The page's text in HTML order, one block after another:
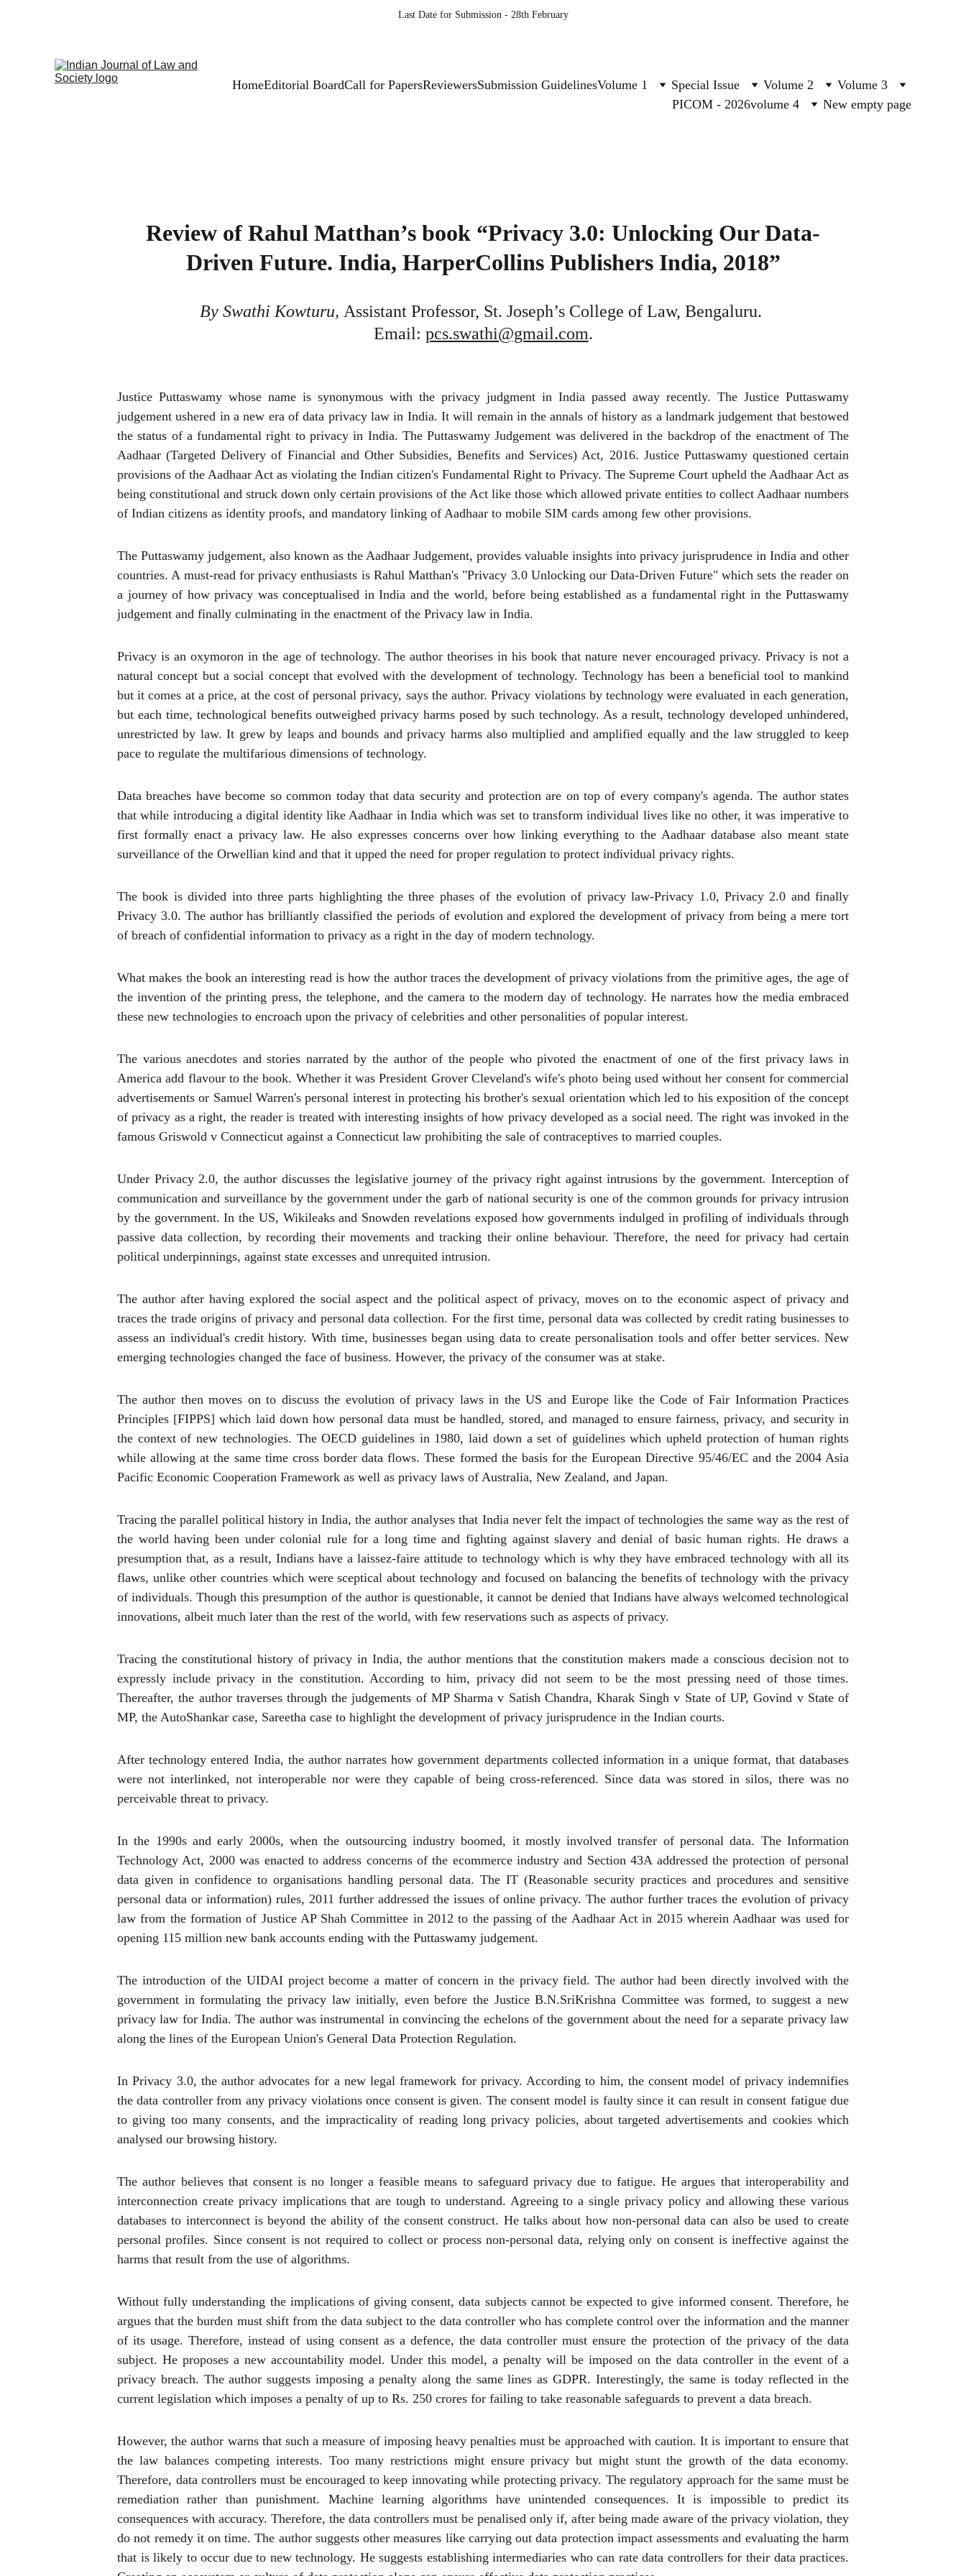
Last Date for Submission - 28th February
HomeEditorial BoardCall for PapersReviewersSubmission GuidelinesVolume 1 Special Issue Volume 2
Volume 3
PICOM - 2026volume 4 New empty page
Review of Rahul Matthan’s book “Privacy 3.0: Unlocking Our Data-
Driven Future. India, HarperCollins Publishers India, 2018”
By Swathi Kowturu, Assistant Professor, St. Joseph’s College of Law, Bengaluru.
Email: pcs.swathi@gmail.com.
Justice Puttaswamy whose name is synonymous with the privacy judgment in India passed away recently. The Justice Puttaswamy
judgement ushered in a new era of data privacy law in India. It will remain in the annals of history as a landmark judgement that bestowed
the status of a fundamental right to privacy in India. The Puttaswamy Judgement was delivered in the backdrop of the enactment of The
Aadhaar (Targeted Delivery of Financial and Other Subsidies, Benefits and Services) Act, 2016. Justice Puttaswamy questioned certain
provisions of the Aadhaar Act as violating the Indian citizen's Fundamental Right to Privacy. The Supreme Court upheld the Aadhaar Act as
being constitutional and struck down only certain provisions of the Act like those which allowed private entities to collect Aadhaar numbers
of Indian citizens as identity proofs, and mandatory linking of Aadhaar to mobile SIM cards among few other provisions.
The Puttaswamy judgement, also known as the Aadhaar Judgement, provides valuable insights into privacy jurisprudence in India and other
countries. A must-read for privacy enthusiasts is Rahul Matthan's "Privacy 3.0 Unlocking our Data-Driven Future" which sets the reader on
a journey of how privacy was conceptualised in India and the world, before being established as a fundamental right in the Puttaswamy
judgement and finally culminating in the enactment of the Privacy law in India.
Privacy is an oxymoron in the age of technology. The author theorises in his book that nature never encouraged privacy. Privacy is not a
natural concept but a social concept that evolved with the development of technology. Technology has been a beneficial tool to mankind
but it comes at a price, at the cost of personal privacy, says the author. Privacy violations by technology were evaluated in each generation,
but each time, technological benefits outweighed privacy harms posed by such technology. As a result, technology developed unhindered,
unrestricted by law. It grew by leaps and bounds and privacy harms also multiplied and amplified equally and the law struggled to keep
pace to regulate the multifarious dimensions of technology.
Data breaches have become so common today that data security and protection are on top of every company's agenda. The author states
that while introducing a digital identity like Aadhaar in India which was set to transform individual lives like no other, it was imperative to
first formally enact a privacy law. He also expresses concerns over how linking everything to the Aadhaar database also meant state
surveillance of the Orwellian kind and that it upped the need for proper regulation to protect individual privacy rights.
The book is divided into three parts highlighting the three phases of the evolution of privacy law-Privacy 1.0, Privacy 2.0 and finally
Privacy 3.0. The author has brilliantly classified the periods of evolution and explored the development of privacy from being a mere tort
of breach of confidential information to privacy as a right in the day of modern technology.
What makes the book an interesting read is how the author traces the development of privacy violations from the primitive ages, the age of
the invention of the printing press, the telephone, and the camera to the modern day of technology. He narrates how the media embraced
these new technologies to encroach upon the privacy of celebrities and other personalities of popular interest.
The various anecdotes and stories narrated by the author of the people who pivoted the enactment of one of the first privacy laws in
America add flavour to the book. Whether it was President Grover Cleveland's wife's photo being used without her consent for commercial
advertisements or Samuel Warren's personal interest in protecting his brother's sexual orientation which led to his exposition of the concept
of privacy as a right, the reader is treated with interesting insights of how privacy developed as a social need. The right was invoked in the
famous Griswold v Connecticut against a Connecticut law prohibiting the sale of contraceptives to married couples.
Under Privacy 2.0, the author discusses the legislative journey of the privacy right against intrusions by the government. Interception of
communication and surveillance by the government under the garb of national security is one of the common grounds for privacy intrusion
by the government. In the US, Wikileaks and Snowden revelations exposed how governments indulged in profiling of individuals through
passive data collection, by recording their movements and tracking their online behaviour. Therefore, the need for privacy had certain
political underpinnings, against state excesses and unrequited intrusion.
The author after having explored the social aspect and the political aspect of privacy, moves on to the economic aspect of privacy and
traces the trade origins of privacy and personal data collection. For the first time, personal data was collected by credit rating businesses to
assess an individual's credit history. With time, businesses began using data to create personalisation tools and offer better services. New
emerging technologies changed the face of business. However, the privacy of the consumer was at stake.
The author then moves on to discuss the evolution of privacy laws in the US and Europe like the Code of Fair Information Practices
Principles [FIPPS] which laid down how personal data must be handled, stored, and managed to ensure fairness, privacy, and security in
the context of new technologies. The OECD guidelines in 1980, laid down a set of guidelines which upheld protection of human rights
while allowing at the same time cross border data flows. These formed the basis for the European Directive 95/46/EC and the 2004 Asia
Pacific Economic Cooperation Framework as well as privacy laws of Australia, New Zealand, and Japan.
Tracing the parallel political history in India, the author analyses that India never felt the impact of technologies the same way as the rest of
the world having been under colonial rule for a long time and fighting against slavery and denial of basic human rights. He draws a
presumption that, as a result, Indians have a laissez-faire attitude to technology which is why they have embraced technology with all its
flaws, unlike other countries which were sceptical about technology and focused on balancing the benefits of technology with the privacy
of individuals. Though this presumption of the author is questionable, it cannot be denied that Indians have always welcomed technological
innovations, albeit much later than the rest of the world, with few reservations such as aspects of privacy.
Tracing the constitutional history of privacy in India, the author mentions that the constitution makers made a conscious decision not to
expressly include privacy in the constitution. According to him, privacy did not seem to be the most pressing need of those times.
Thereafter, the author traverses through the judgements of MP Sharma v Satish Chandra, Kharak Singh v State of UP, Govind v State of
MP, the AutoShankar case, Sareetha case to highlight the development of privacy jurisprudence in the Indian courts.
After technology entered India, the author narrates how government departments collected information in a unique format, that databases
were not interlinked, not interoperable nor were they capable of being cross-referenced. Since data was stored in silos, there was no
perceivable threat to privacy.
In the 1990s and early 2000s, when the outsourcing industry boomed, it mostly involved transfer of personal data. The Information
Technology Act, 2000 was enacted to address concerns of the ecommerce industry and Section 43A addressed the protection of personal
data given in confidence to organisations handling personal data. The IT (Reasonable security practices and procedures and sensitive
personal data or information) rules, 2011 further addressed the issues of online privacy. The author further traces the evolution of privacy
law from the formation of Justice AP Shah Committee in 2012 to the passing of the Aadhaar Act in 2015 wherein Aadhaar was used for
opening 115 million new bank accounts ending with the Puttaswamy judgement.
The introduction of the UIDAI project become a matter of concern in the privacy field. The author had been directly involved with the
government in formulating the privacy law initially, even before the Justice B.N.SriKrishna Committee was formed, to suggest a new
privacy law for India. The author was instrumental in convincing the echelons of the government about the need for a separate privacy law
along the lines of the European Union's General Data Protection Regulation.
In Privacy 3.0, the author advocates for a new legal framework for privacy. According to him, the consent model of privacy indemnifies
the data controller from any privacy violations once consent is given. The consent model is faulty since it can result in consent fatigue due
to giving too many consents, and the impracticality of reading long privacy policies, about targeted advertisements and cookies which
analysed our browsing history.
The author believes that consent is no longer a feasible means to safeguard privacy due to fatigue. He argues that interoperability and
interconnection create privacy implications that are tough to understand. Agreeing to a single privacy policy and allowing these various
databases to interconnect is beyond the ability of the consent construct. He talks about how non-personal data can also be used to create
personal profiles. Since consent is not required to collect or process non-personal data, relying only on consent is ineffective against the
harms that result from the use of algorithms.
Without fully understanding the implications of giving consent, data subjects cannot be expected to give informed consent. Therefore, he
argues that the burden must shift from the data subject to the data controller who has complete control over the information and the manner
of its usage. Therefore, instead of using consent as a defence, the data controller must ensure the protection of the privacy of the data
subject. He proposes a new accountability model. Under this model, a penalty will be imposed on the data controller in the event of a
privacy breach. The author suggests imposing a penalty along the same lines as GDPR. Interestingly, the same is today reflected in the
current legislation which imposes a penalty of up to Rs. 250 crores for failing to take reasonable safeguards to prevent a data breach.
However, the author warns that such a measure of imposing heavy penalties must be approached with caution. It is important to ensure that
the law balances competing interests. Too many restrictions might ensure privacy but might stunt the growth of the data economy.
Therefore, data controllers must be encouraged to keep innovating while protecting privacy. The regulatory approach for the same must be
remediation rather than punishment. Machine learning algorithms have unintended consequences. It is impossible to predict its
consequences with accuracy. Therefore, the data controllers must be penalised only if, after being made aware of the privacy violation, they
do not remedy it on time. The author suggests other measures like carrying out data protection impact assessments and evaluating the harm
that is likely to occur due to new technology. He suggests establishing intermediaries who can rate data controllers for their data practices.